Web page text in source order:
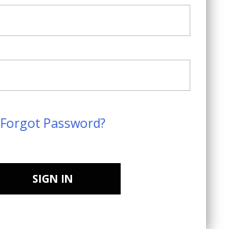
Forgot Password?
SIGN IN